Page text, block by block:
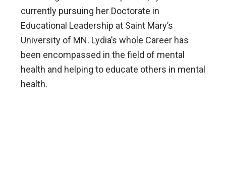
currently pursuing her Doctorate in
Educational Leadership at Saint Mary’s
University of MN. Lydia’s whole Career has
been encompassed in the field of mental
health and helping to educate others in mental
health.